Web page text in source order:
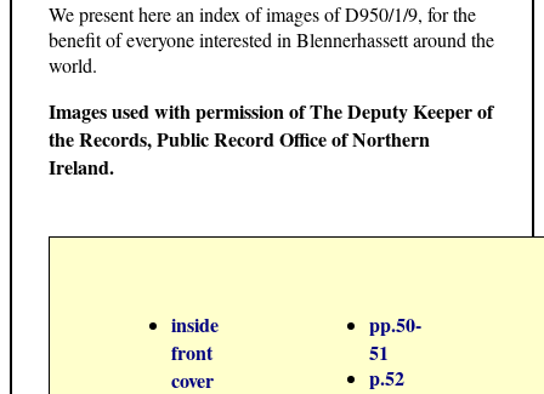
We present here an index of images of D950/1/9, for the
benefit of everyone interested in Blennerhassett around the
world.
Images used with permission of The Deputy Keeper of
the Records, Public Record Office of Northern
Ireland.
inside
front
cover
pp.50-
51
p.52